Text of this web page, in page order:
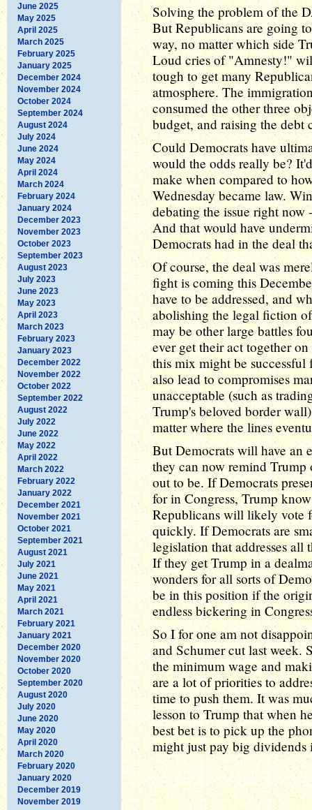
June 2025
May 2025
April 2025
March 2025
February 2025
January 2025
December 2024
November 2024
October 2024
September 2024
August 2024
July 2024
June 2024
May 2024
April 2024
March 2024
February 2024
January 2024
December 2023
November 2023
October 2023
September 2023
August 2023
July 2023
June 2023
May 2023
April 2023
March 2023
February 2023
January 2023
December 2022
November 2022
October 2022
September 2022
August 2022
July 2022
June 2022
May 2022
April 2022
March 2022
February 2022
January 2022
December 2021
November 2021
October 2021
September 2021
August 2021
July 2021
June 2021
May 2021
April 2021
March 2021
February 2021
January 2021
December 2020
November 2020
October 2020
September 2020
August 2020
July 2020
June 2020
May 2020
April 2020
March 2020
February 2020
January 2020
December 2019
November 2019
Solving the problem of the
But Republicans are going
way, no matter which side
Loud cries of "Amnesty!"
tough to get many
atmosphere. The
consumed the other three
budget, and raising the debt
Could Democrats have
would the odds really be?
make when compared to
Wednesday became law.
debating the issue right now
And that would have
Democrats had in the deal
Of course, the deal was
fight is coming this
have to be addressed, and
abolishing the legal fiction
may be other large battles
ever get their act together
this mix might be
also lead to compromises
unacceptable (such as
Trump's beloved border
matter where the lines
But Democrats will have an
they can now remind Trump
out to be. If Democrats
for in Congress, Trump
Republicans will likely vote
quickly. If Democrats are
legislation that addresses all
If they get Trump in a
wonders for all sorts of
be in this position if the
endless bickering in
So I for one am not
and Schumer cut last week.
the minimum wage and
are a lot of priorities to
time to push them. It was
lesson to Trump that when
best bet is to pick up the
might just pay big dividends